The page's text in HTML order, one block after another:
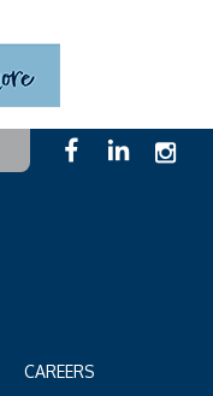
CAREERS